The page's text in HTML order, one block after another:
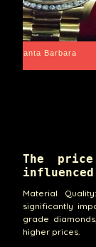
Santa Barbara
The
Material
significantly
grade
higher prices.